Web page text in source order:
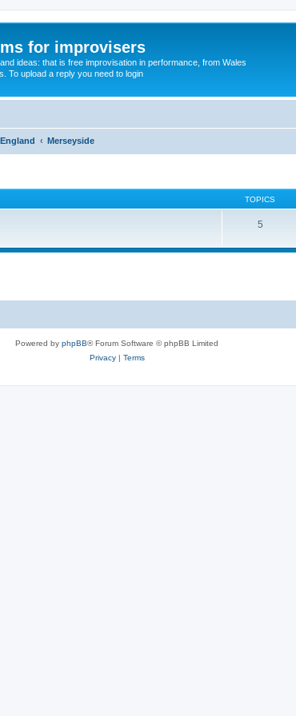
for improvisers
ideas: that is free improvisation in performance, from Wales
To upload a reply you need to login
Merseyside
TOPICS
5
Powered by phpBB® Forum Software © phpBB Limited
Privacy| Terms